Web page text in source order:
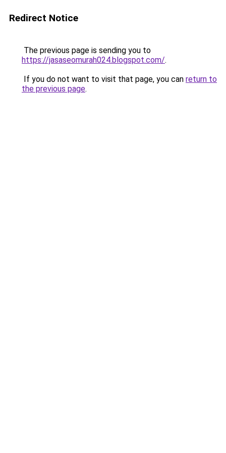
Redirect Notice
The previous page is sending you to
https://jasaseomurah024.blogspot.com/.
If you do not want to visit that page, you can return to
the previous page.